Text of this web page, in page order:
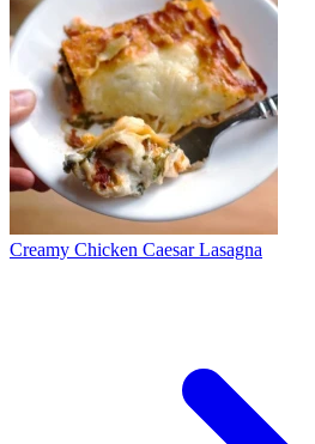
Creamy Chicken Caesar Lasagna